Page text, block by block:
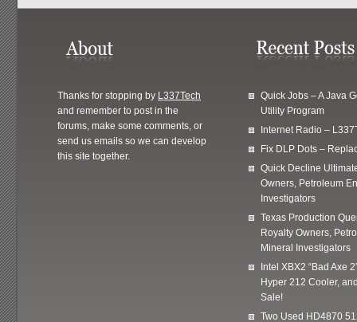
Thanks for stopping by L337Tech
and remember to post in the
forums, make some comments, or
send us emails so we can develop
this site together.
Quick Jobs – A Java
Utility Program
Internet Radio –
Fix DLP Dots –
Quick Decline
Owners, Petroleum
Investigators
Texas Production
Royalty Owners,
Mineral Investigators
Intel XBX2 “Bad Axe
Hyper 212 Cooler,
Sale!
Two Used HD4870